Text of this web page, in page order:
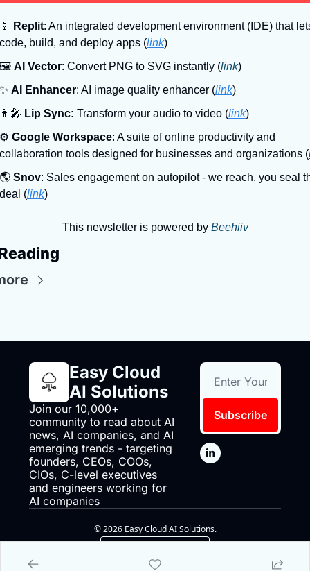
📱 Replit: An integrated development environment (IDE) that
code, build, and deploy apps (link)
🖼 AI Vector: Convert PNG to SVG instantly (link)
✨ AI Enhancer: AI image quality enhancer (link)
👩‍🎤 Lip Sync: Transform your audio to video (link)
⚙ Google Workspace: A suite of online productivity and
collaboration tools designed for businesses and organizations (
🌎 Snov: Sales engagement on autopilot - we reach, you seal
deal (link)
This newsletter is powered by Beehiiv
Easy Cloud
AI Solutions
Join our 10,000+
community to read about AI
news, AI companies, and AI
emerging trends - targeting
founders, CEOs, COOs,
CIOs, C-level executives
and engineers working for
AI companies
Subscribe
© 2026 Easy Cloud AI Solutions.